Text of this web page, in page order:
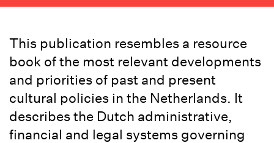
This publication resembles a resource
book of the most relevant developments
and priorities of past and present
cultural policies in the Netherlands. It
describes the Dutch administrative,
financial and legal systems governing